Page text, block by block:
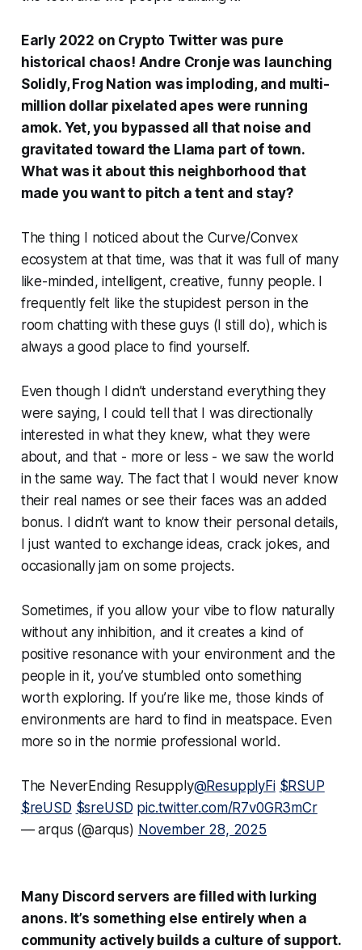
Early 2022 on Crypto Twitter was pure
historical chaos! Andre Cronje was launching
Solidly, Frog Nation was imploding, and multi-
million dollar pixelated apes were running
amok. Yet, you bypassed all that noise and
gravitated toward the Llama part of town.
What was it about this neighborhood that
made you want to pitch a tent and stay?
The thing I noticed about the Curve/Convex
ecosystem at that time, was that it was full of many
like-minded, intelligent, creative, funny people. I
frequently felt like the stupidest person in the
room chatting with these guys (I still do), which is
always a good place to find yourself.
Even though I didn’t understand everything they
were saying, I could tell that I was directionally
interested in what they knew, what they were
about, and that - more or less - we saw the world
in the same way. The fact that I would never know
their real names or see their faces was an added
bonus. I didn’t want to know their personal details,
I just wanted to exchange ideas, crack jokes, and
occasionally jam on some projects.
Sometimes, if you allow your vibe to flow naturally
without any inhibition, and it creates a kind of
positive resonance with your environment and the
people in it, you’ve stumbled onto something
worth exploring. If you’re like me, those kinds of
environments are hard to find in meatspace. Even
more so in the normie professional world.
The NeverEnding Resupply@ResupplyFi $RSUP
$reUSD $sreUSD pic.twitter.com/R7v0GR3mCr
— arqus (@arqus) November 28, 2025
Many Discord servers are filled with lurking
anons. It’s something else entirely when a
community actively builds a culture of support.